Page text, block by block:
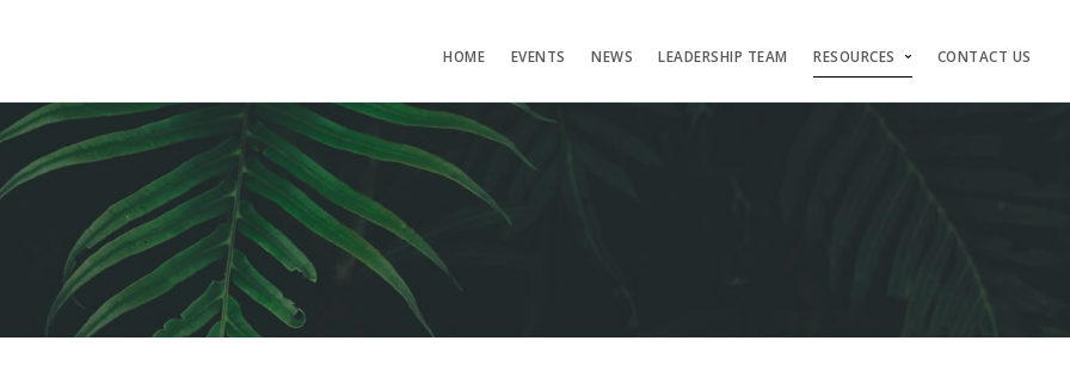
HOME EVENTS NEWS LEADERSHIP TEAM RESOURCES CONTACT US